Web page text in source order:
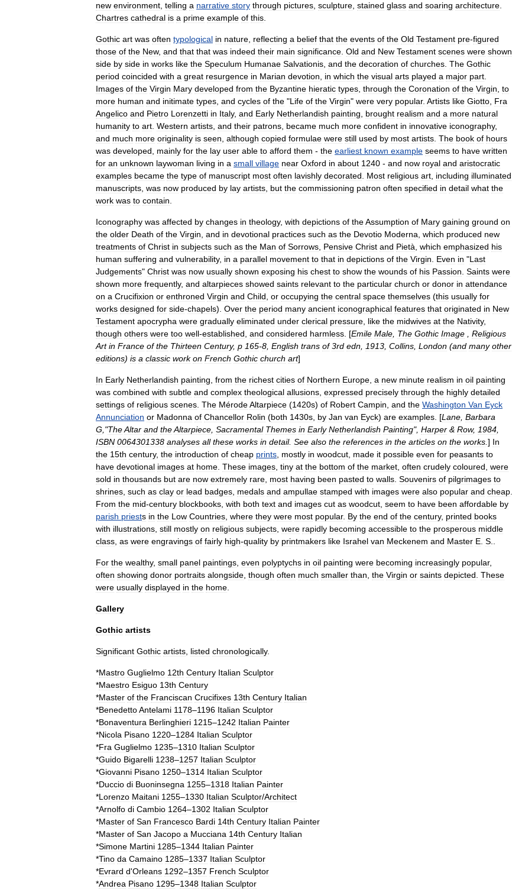
new environment telling a narrative story through pictures sculpture stained glass and soaring architecture
Chartres cathedral is a prime example of this
Gothic art was often typological in nature reflecting a belief that the events of the Old Testament pre-figured
those of the New, and that that was indeed their main significance Old and New Testament scenes were shown
side by side in works like the Speculum Humanae Salvationis and the decoration of churches The Gothic
period coincided with a great resurgence in Marian devotion in which the visual arts played a major part
Images of the Virgin Mary developed from the Byzantine hieratic types through the Coronation of the Virgin to
more human and initimate types and cycles of the "Life of the Virgin" were very popular. Artists like Giotto Fra
Angelico and Pietro Lorenzetti in Italy, and Early Netherlandish painting brought realism and a more natural
humanity to art Western artists and their patrons became much more confident in innovative iconography,
and much more originality is seen although copied formulae were still used by most artists The book of hours
was developed mainly for the lay user able to afford them - the earliest known example seems to have written
for an unknown laywoman living in a small village near Oxford in about 1240 - and now royal and aristocratic
examples became the type of manuscript most often lavishly decorated Most religious art including illuminated
manuscripts was now produced by lay artists but the commissioning patron often specified in detail what the
work was to contain
Iconography was affected by changes in theology, with depictions of theAssumption of Mary gaining ground on
the older Death of the Virgin and in devotional practices such as the Devotio Moderna which produced new
treatments of Christ in subjects such as the Man of Sorrows Pensive Christ and Pietà which emphasized his
human suffering and vulnerability, in a parallel movement to that in depictions of the Virgin Even in "Last
Judgements" Christ was now usually shown exposing his chest to show the wounds of his Passion Saints were
shown more frequently, and altarpieces showed saints relevant to the particular church or donor in attendance
on a Crucifixion or enthroned Virgin and Child or occupying the central space themselves (this usually for
works designed for side-chapels). Over the period many ancient iconographical features that originated in New
Testament apocrypha were gradually eliminated under clerical pressure like the midwives at the Nativity,
though others were too well-established and considered harmless . [Emile Male The Gothic Image
Religious
Art in France of the Thirteen Century, p 165-8 English trans of 3rd edn 1913 Collins London (and many other
editions) is a classic work on French Gothic church art]
In Early Netherlandish painting from the richest cities of Northern Europe a new minute realism in oil painting
was combined with subtle and complex theological allusions expressed precisely through the highly detailed
settings of religious scenes The MérodeAltarpiece (1420s) of Robert Campin and the Washington Van Eyck
Annunciation or Madonna of Chancellor Rolin (both 1430s by Jan van Eyck) are examples . [Lane Barbara
G ,"TheAltar and theAltarpiece Sacramental Themes in Early Netherlandish Painting", Harper & Row, 1984
ISBN 0064301338 analyses all these works in detail. See also the references in the articles on the works ] In
the 15th century, the introduction of cheap prints mostly in woodcut made it possible even for peasants to
have devotional images at home These images tiny at the bottom of the market often crudely coloured were
sold in thousands but are now extremely rare most having been pasted to walls Souvenirs of pilgrimages to
shrines such as clay or lead badges medals and ampullae stamped with images were also popular and cheap
From the mid-century blockbooks with both text and images cut as woodcut seem to have been affordable by
parish priests in the Low Countries where they were most popular. By the end of the century, printed books
with illustrations still mostly on religious subjects were rapidly becoming accessible to the prosperous middle
class as were engravings of fairly high-quality by printmakers like Israhel van Meckenem and Master E S
For the wealthy, small panel paintings even polyptychs in oil painting were becoming increasingly popular,
often showing donor portraits alongside though often much smaller than the Virgin or saints depicted These
were usually displayed in the home
Gallery
Gothic artists
Significant Gothic artists listed chronologically.
*Mastro Guglielmo 12th Century Italian Sculptor
*Maestro Esiguo 13th Century
*Master of the Franciscan Crucifixes 13th Century Italian
*BenedettoAntelami 1178–1196 Italian Sculptor
*Bonaventura Berlinghieri 1215–1242 Italian Painter
*Nicola Pisano 1220–1284 Italian Sculptor
*Fra Guglielmo 1235–1310 Italian Sculptor
*Guido Bigarelli 1238–1257 Italian Sculptor
*Giovanni Pisano 1250–1314 Italian Sculptor
*Duccio di Buoninsegna 1255–1318 Italian Painter
*Lorenzo Maitani 1255–1330 Italian Sculptor/Architect
*Arnolfo di Cambio 1264–1302 Italian Sculptor
*Master of San Francesco Bardi 14th Century Italian Painter
*Master of San Jacopo a Mucciana 14th Century Italian
*Simone Martini 1285–1344 Italian Painter
*Tino da Camaino 1285–1337 Italian Sculptor
*Evrard d'Orleans 1292–1357 French Sculptor
*Andrea Pisano 1295–1348 Italian Sculptor